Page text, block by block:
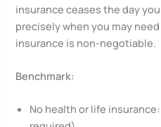
insurance ceases the day
precisely when you may
insurance is non-negotiable.
Benchmark:
No health or life